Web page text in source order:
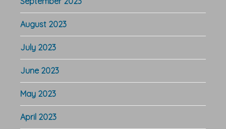
August 2023
July 2023
June 2023
May 2023
April 2023